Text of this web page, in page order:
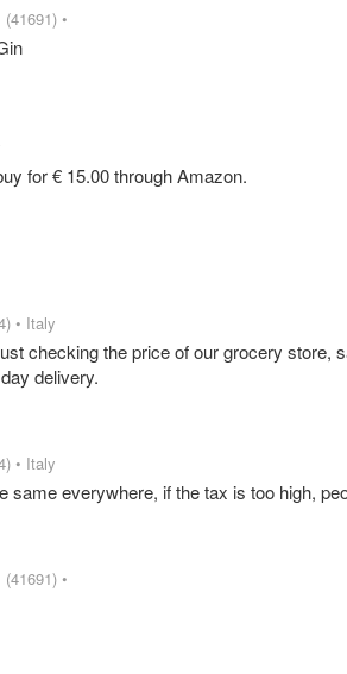
(41691) •
for € 15.00 through Amazon.
• Italy
checking the price of our grocery store,
delivery.
• Italy
same everywhere, if the tax is too high,
(41691) •